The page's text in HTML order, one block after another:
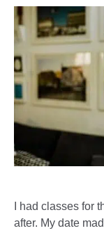
I had classes for
after. My date